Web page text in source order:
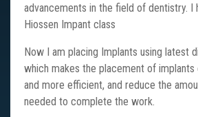
advancements in the field of dentistry. I
Hiossen Impant class
Now I am placing Implants using latest
which makes the placement of
and more efficient, and reduce the
needed to complete the work.